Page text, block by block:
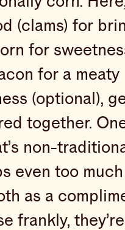
(clams) for
for
for a meaty
(optional),
together.
non-
even too much
as a
frankly,